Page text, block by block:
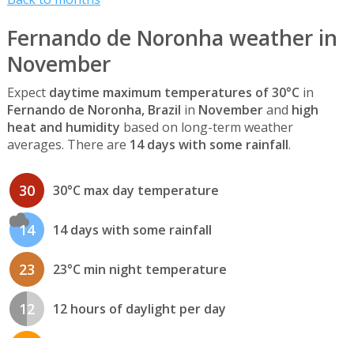
Fernando de Noronha weather in
November
Expect daytime maximum temperatures of 30°C in
Fernando de Noronha, Brazil in Novemberand high
heat and humidity based on long-term weather
averages. There are 14 days with some rainfall.
30 30°C max day temperature
14 14 days with some rainfall
23 23°C min night temperature
12 12 hours of daylight per day